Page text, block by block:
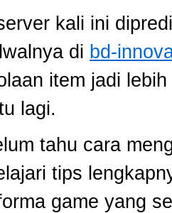
kali ini
di bd-
item jadi
lagi.
tahu cara
tips
game yang